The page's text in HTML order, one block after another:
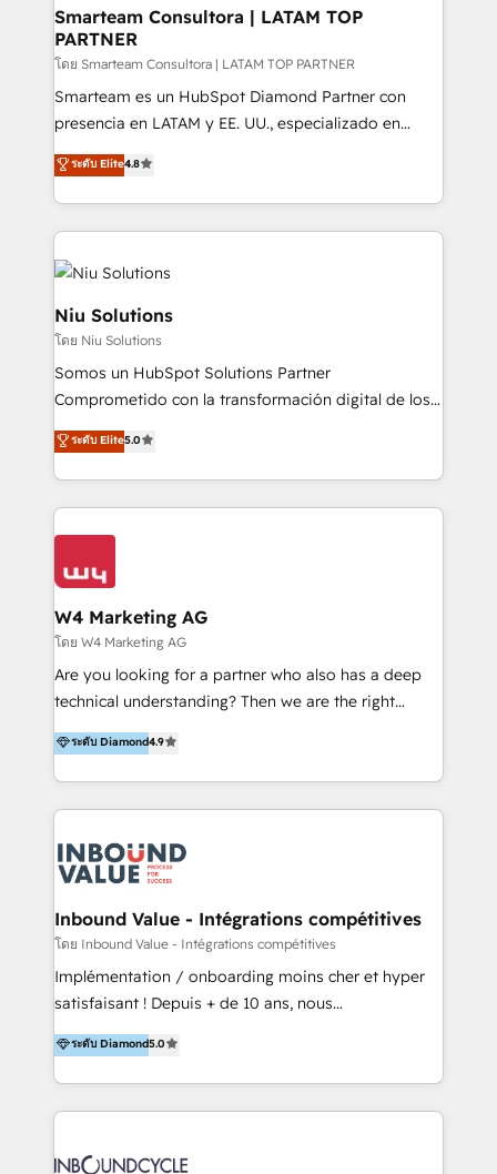
and technology around a single source of truth to
support sustainable growth and better decision-
making. Working with clients locally and globally, our
expertise includes HubSpot onboarding and CRM
implementation, automation, sales and customer
and data-driven campaigns. Winners of the first
Global HEART Award, Yamini Rogan, CEO of
Connect with us to see how we can do better and be
better together 🏆
Smarteam Consultora | LATAM TOP
PARTNER
โดย Smarteam Consultora | LATAM TOP PARTNER
Smarteam es un HubSpot Diamond Partner con
presencia en LATAM y EE. UU., especializado en
implementaciones de HubSpot, integraciones API y
optimización de procesos comerciales con IA. Con
más de 6 años de experiencia, hemos liderado 100+
implementaciones conectando HubSpot con SAP,
ERPs, e-commerce, plataformas financieras,
WhatsApp y sistemas logísticos. Nuestro equipo
multicultural trabaja en español, inglés y portugués,
uniendo visión estratégica y excelencia técnica para
generar resultados medibles. Apoyamos a empresas
de construcción, educación, tecnología, retail, e-
commerce, salud, financieras, seguros y servicios,
ayudándolas a conectar sistemas, escalar equipos y
LATAM 2025 🏆 Impulsamos crecimiento con CRM +
tus procesos comerciales?
ระดับ Elite4.8
Niu Solutions
โดย Niu Solutions
Somos un HubSpot Solutions Partner
Comprometido con la transformación digital de los
procesos comerciales de las empresas en
Latinoamérica, con un enfoque en Marketing, Ventas
y Servicio al Cliente. Somos un equipo de trabajo
multidisciplinario de alto rendimiento, con
conocimiento y experiencia enfocado en: 1.
clientes 2. Mejorar la experiencia del cliente 3.
Asegurar resultados medibles Nos especializamos
en bancos, seguros, e-commerce, Desarrolladores
Inmobiliarios y Empresas Distribuidoras de
Productos
ระดับ Elite5.0
W4 Marketing AG
โดย W4 Marketing AG
Are you looking for a partner who also has a deep
technical understanding? Then we are the right
partner. Efficiency through Technology in Marketing
& Sales! Since 1994, we constantly seek and develop
new digital solutions that allow marketing and sales
to get done faster, better, and at lower costs. W4' s
marketing automation services to promotional
campaigns through to the creation of websites and
the programming of HubSpot apps & integrations.
As HubSpot Certified Trainer, we offer inbound- and
content marketing workshops as well as software
trainings. Furthermore W4 created the marketing
marketing trends and topics:
https://blog.marketingblatt.com/
ระดับ Diamond4.9
Inbound Value - Intégrations compétitives
โดย Inbound Value - Intégrations compétitives
Implémentation / onboarding moins cher et hyper
satisfaisant ! Depuis + de 10 ans, nous
accompagnons des entreprises dans
l’automatisation de leur croissance digitale via
HubSpot avec une approche compétitive. Nous
aidons nos clients à générer plus de RDV en
sommes une agence d’Inbound marketing et sales à
ระดับ Diamond5.0